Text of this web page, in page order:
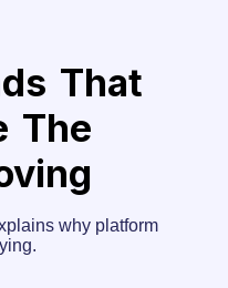
That
The
why platform